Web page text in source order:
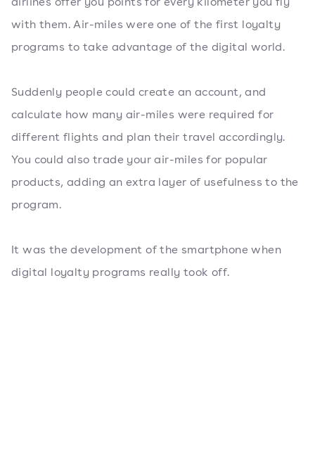
with them. Air-miles were one of the first loyalty
programs to take advantage of the digital world.
Suddenly people could create an account, and
calculate how many air-miles were required for
different flights and plan their travel accordingly.
You could also trade your air-miles for popular
products, adding an extra layer of usefulness to the
program.
It was the development of the smartphone when
digital loyalty programs really took off.